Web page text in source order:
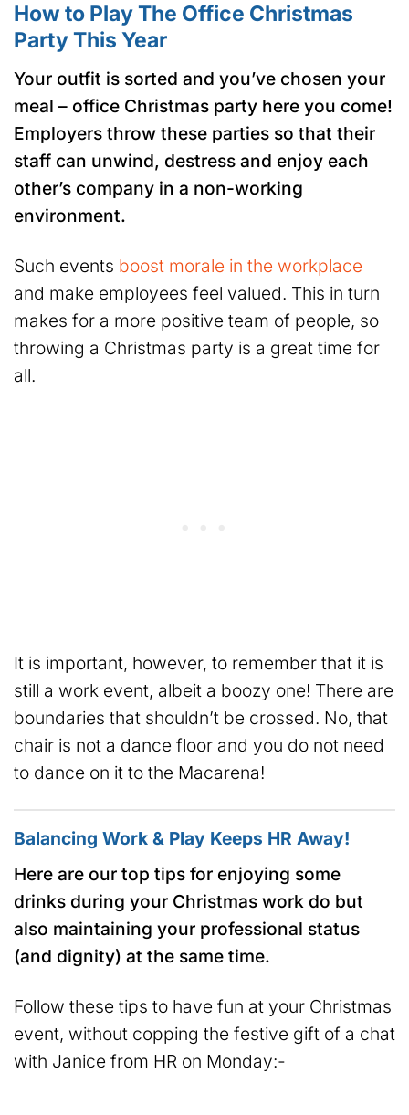
How to Play The Office Christmas
Party This Year
Your outfit is sorted and you’ve chosen your
meal – office Christmas party here you come!
Employers throw these parties so that their
staff can unwind, destress and enjoy each
other’s company in a non-working
environment.
Such events boost morale in the workplace
and make employees feel valued. This in turn
makes for a more positive team of people, so
throwing a Christmas party is a great time for
all.
It is important, however, to remember that it is
still a work event, albeit a boozy one! There are
boundaries that shouldn’t be crossed. No, that
chair is not a dance floor and you do not need
to dance on it to the Macarena!
Balancing Work & Play Keeps HR Away!
Here are our top tips for enjoying some
drinks during your Christmas work do but
also maintaining your professional status
(and dignity) at the same time.
Follow these tips to have fun at your Christmas
event, without copping the festive gift of a chat
with Janice from HR on Monday:-